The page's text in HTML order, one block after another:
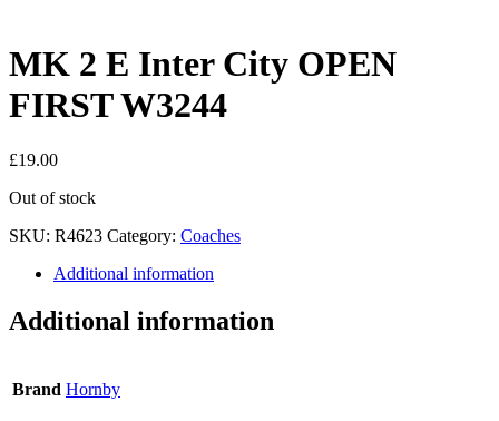
MK 2 E Inter City OPEN
FIRST W3244
£19.00
Out of stock
SKU: R4623 Category: Coaches
Additional information
Additional information
Brand Hornby